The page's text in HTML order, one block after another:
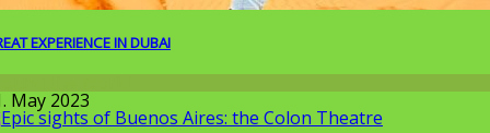
EXPERIENCE IN DUBAI
May 2023